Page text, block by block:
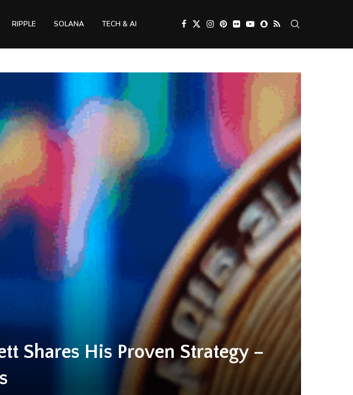
RIPPLE SOLANA TECH & AI
Shares His Proven Strategy –